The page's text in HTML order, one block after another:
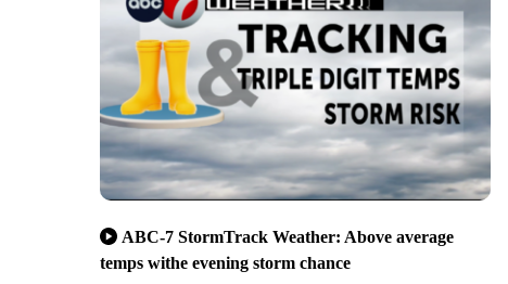
ABC-7 StormTrack Weather: Above average
temps withe evening storm chance